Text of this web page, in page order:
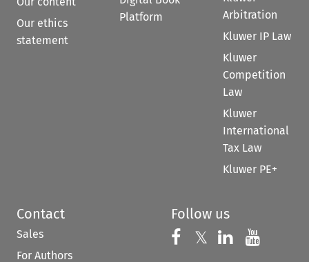
Our ethics
statement
Platform
Arbitration
Kluwer IP Law
Kluwer
Competition
Law
Kluwer
International
Tax Law
Kluwer PE+
Contact
Sales
For Authors
Follow us
Follow us on
𝕏 Follow us on
Follow us